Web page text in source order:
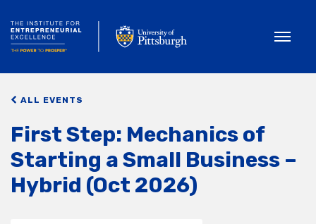
ALL EVENTS
First Step: Mechanics of
Starting a Small Business –
Hybrid (Oct 2026)